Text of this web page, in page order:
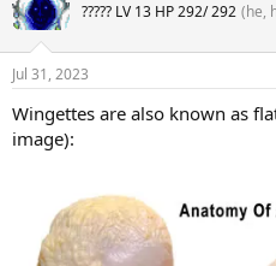
????? LV 13 HP 292/ 292 (he,
Jul 31, 2023
Wingettes are also known as
image):